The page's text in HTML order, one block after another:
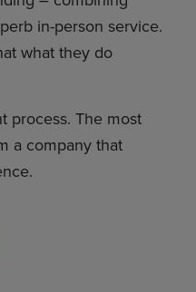
in-person service.
what they do
process. The most
a company that